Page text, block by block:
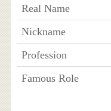
Real Name
Nickname
Profession
Famous Role